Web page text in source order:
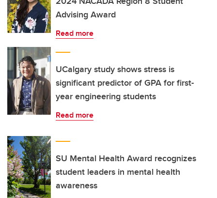
Advising Award
Read more
UCalgary study shows stress is
significant predictor of GPA for first-
year engineering students
Read more
SU Mental Health Award recognizes
student leaders in mental health
awareness